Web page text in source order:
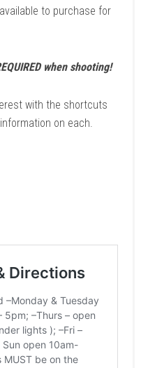
to purchase for
when shooting!
with the shortcuts
on each.